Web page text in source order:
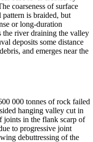
coarseness of surface
is braided, but
or long-duration
river draining the valley
deposits some distance
and emerges near the
000 tonnes of rock failed
hanging valley cut in
joints in the flank scarp of
to progressive joint
debuttressing of the